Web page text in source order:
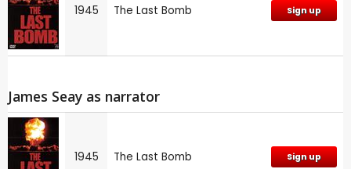
1945 The Last Bomb Sign up
James Seay as narrator
1945 The Last Bomb Sign up